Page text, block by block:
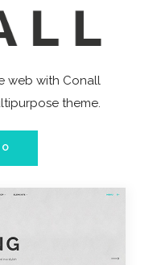
web with Conall
theme.